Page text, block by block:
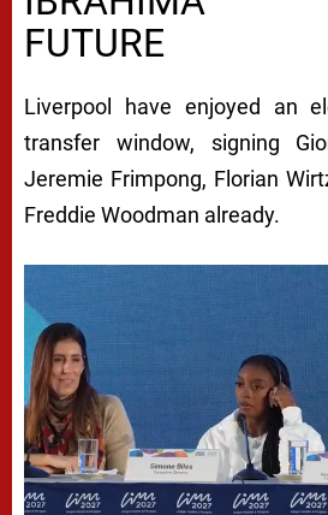
FUTURE
Liverpool have enjoyed an
transfer window, signing
Jeremie Frimpong, Florian
Freddie Woodman already.